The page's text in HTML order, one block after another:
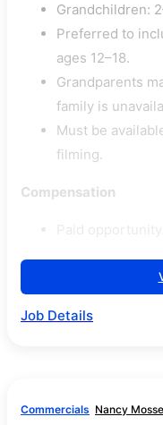
Grandchildren:
Preferred to
ages 12–18.
Grandparents
family is
Must be
filming.
Compensation
Job Details
Commercials Nancy